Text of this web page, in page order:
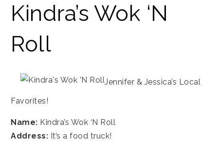
Kindra’s Wok ‘N
Roll
Jennifer & Jessica’s Local
Favorites!
Name: Kindra’s Wok ‘N Roll
Address: It’s a food truck!